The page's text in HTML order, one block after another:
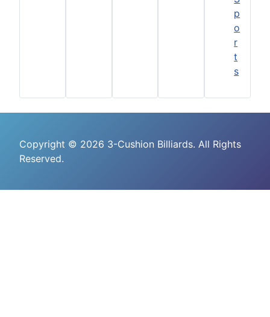
p
o
r
t
s
Copyright © 2026 3-Cushion Billiards. All Rights
Reserved.